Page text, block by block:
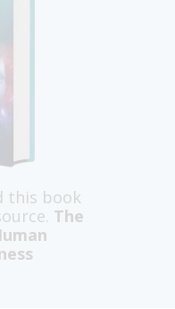
this book
The